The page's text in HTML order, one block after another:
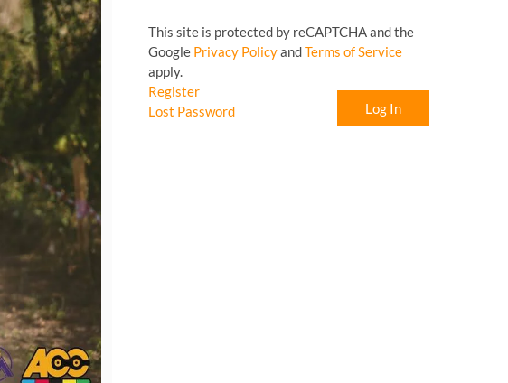
This site is protected by reCAPTCHA and the
Google Privacy PolicyandTerms of Service
apply.
Log In
Register
Lost Password